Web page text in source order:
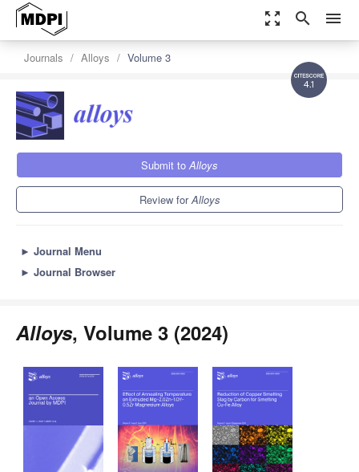
zoom_out_map search menu
4.1
Journals Alloys Volume 3
Submit to Alloys
Review forAlloys
► Journal Menu
► Journal Browser
Alloys, Volume 3 (2024)